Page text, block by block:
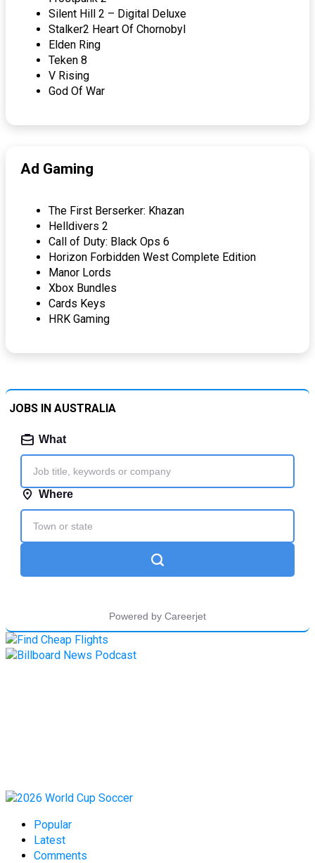
Silent Hill 2 – Digital Deluxe
Stalker2 Heart Of Chornobyl
Elden Ring
Teken 8
V Rising
God Of War
Ad Gaming
The First Berserker: Khazan
Helldivers 2
Call of Duty: Black Ops 6
Horizon Forbidden West Complete Edition
Manor Lords
Xbox Bundles
Cards Keys
HRK Gaming
JOBS IN AUSTRALIA
Popular
Latest
Comments